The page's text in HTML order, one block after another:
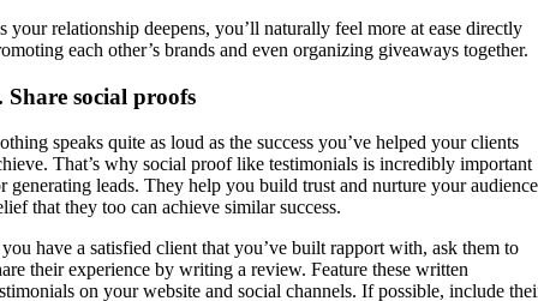
your relationship deepens, you’ll naturally feel more at ease directly
each other’s brands and even organizing giveaways together.
Share social proofs
speaks quite as loud as the success you’ve helped your clients
That’s why social proof like testimonials is incredibly important
generating leads. They help you build trust and nurture your
that they too can achieve similar success.
have a satisfied client that you’ve built rapport with, ask them to
their experience by writing a review. Feature these written
on your website and social channels. If possible, include